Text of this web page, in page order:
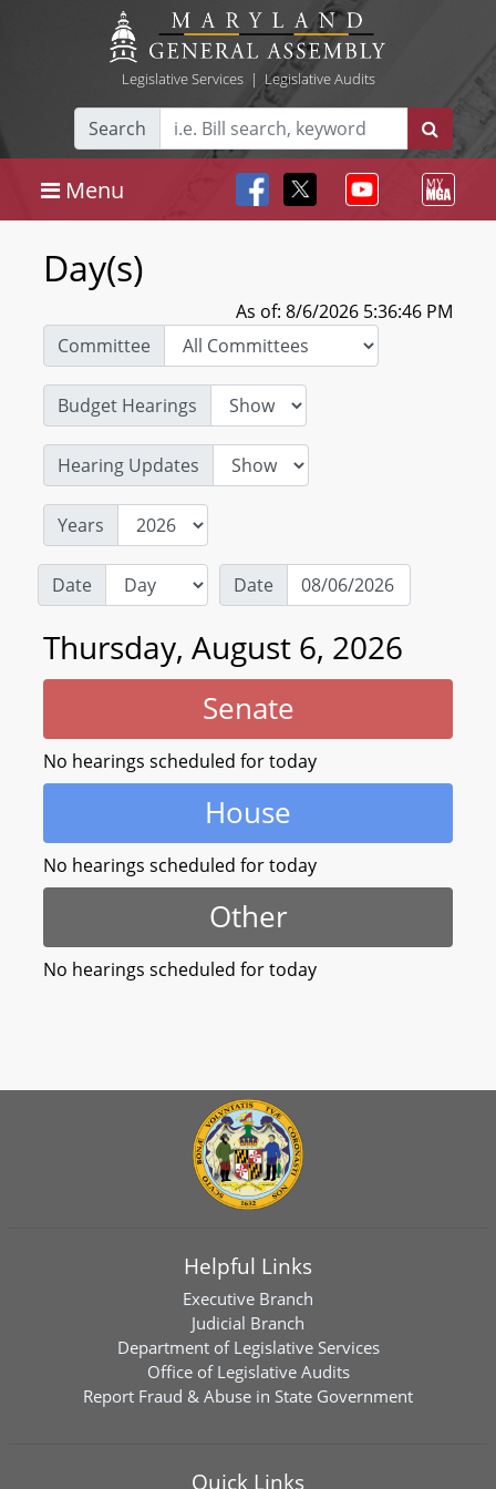
Legislative Services| Legislative Audits
Search
Menu
Day(s)
As of: 8/6/2026 5:36:46 PM
Committee
Budget Hearings
Hearing Updates
Years
Date Date
Thursday, August 6, 2026
Senate
No hearings scheduled for today
House
No hearings scheduled for today
Other
No hearings scheduled for today
Helpful Links
Executive Branch
Judicial Branch
Department of Legislative Services
Office of Legislative Audits
Report Fraud & Abuse in State Government
Quick Links